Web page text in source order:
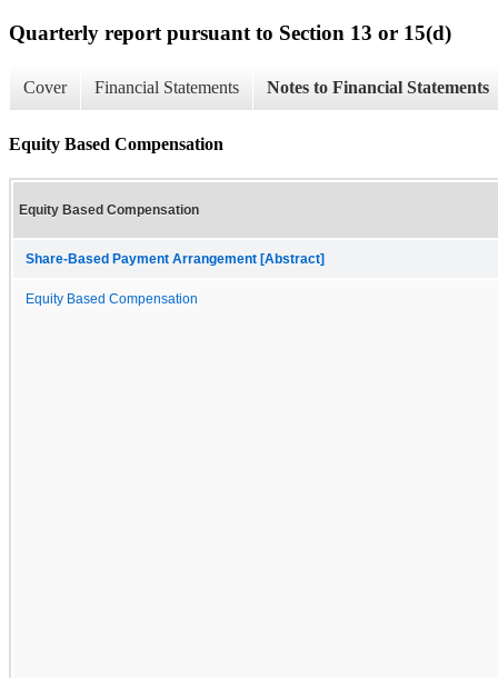
Quarterly report pursuant to Section 13 or 15(d)
Cover Financial Statements Notes to Financial Statements
Equity Based Compensation
Equity Based Compensation
Share-Based Payment Arrangement [Abstract]
Equity Based Compensation